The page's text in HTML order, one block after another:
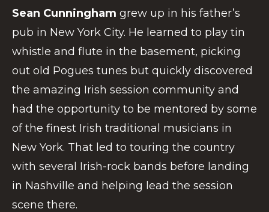
Sean Cunningham grew up in his father’s
pub in New York City. He learned to play tin
whistle and flute in the basement, picking
out old Pogues tunes but quickly discovered
the amazing Irish session community and
had the opportunity to be mentored by some
of the finest Irish traditional musicians in
New York. That led to touring the country
with several Irish-rock bands before landing
in Nashville and helping lead the session
scene there.